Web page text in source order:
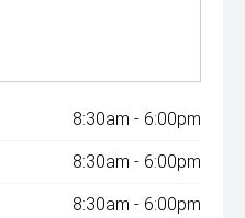
8:30am - 6:00pm
8:30am - 6:00pm
8:30am - 6:00pm